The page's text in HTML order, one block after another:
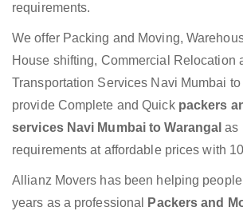
requirements.
We offer Packing and Moving,
House shifting, Commercial Relocation
Transportation Services Navi Mumbai
provide Complete and Quick packers
services Navi Mumbai to Warangalas
requirements at affordable prices with
Allianz Movers has been helping
years as a professional
Packers and